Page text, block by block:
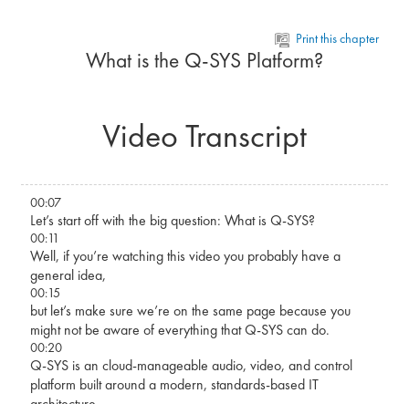
Print this chapter
What is the Q-SYS Platform?
Video Transcript
00:07
Let’s start off with the big question: What is Q-SYS?
00:11
Well, if you’re watching this video you probably have a
general idea,
00:15
but let’s make sure we’re on the same page because you
might not be aware of everything that Q-SYS can do.
00:20
Q-SYS is an cloud-manageable audio, video, and control
platform built around a modern, standards-based IT